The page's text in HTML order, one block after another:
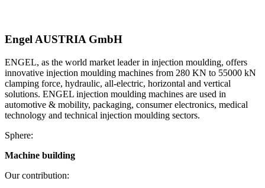
Engel AUSTRIA GmbH
ENGEL, as the world market leader in injection moulding, offers
innovative injection moulding machines from 280 KN to 55000 kN
clamping force, hydraulic, all-electric, horizontal and vertical
solutions. ENGEL injection moulding machines are used in
automotive & mobility, packaging, consumer electronics, medical
technology and technical injection moulding sectors.
Sphere:
Machine building
Our contribution: